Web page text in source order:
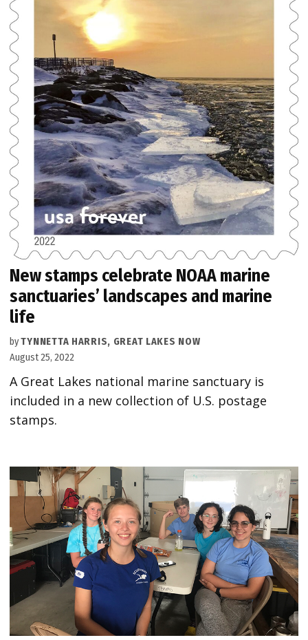
New stamps celebrate NOAA marine
sanctuaries’ landscapes and marine
life
byTYNNETTA HARRIS, GREAT LAKES NOW
August 25, 2022
A Great Lakes national marine sanctuary is
included in a new collection of U.S. postage
stamps.